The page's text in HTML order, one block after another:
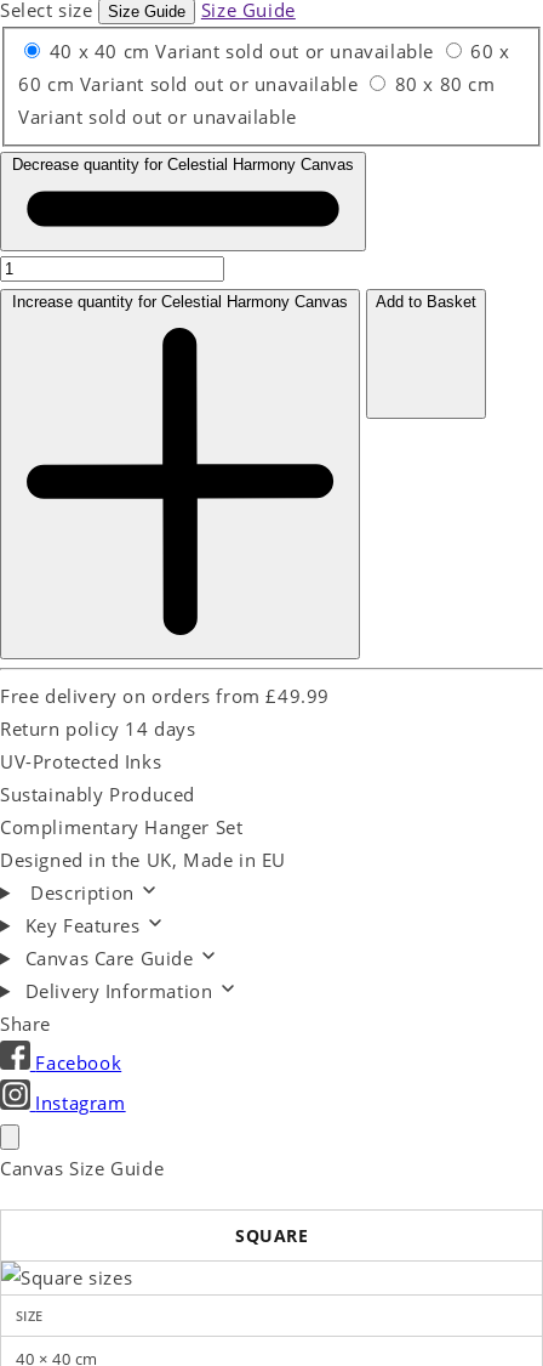
Select size Size Guide
Size Guide
40 x 40 cm Variant sold out or unavailable
60 x
60 cm Variant sold out or unavailable
80 x 80 cm
Variant sold out or unavailable
Decrease quantity for Celestial Harmony Canvas
Increase quantity for Celestial Harmony Canvas Add to Basket
Free delivery on orders from £49.99
Return policy 14 days
UV-Protected Inks
Sustainably Produced
Complimentary Hanger Set
Designed in the UK, Made in EU
Description
Key Features
Canvas Care Guide
Delivery Information
Share
Facebook
Instagram
Canvas Size Guide
SQUARE
SIZE
40 × 40 cm